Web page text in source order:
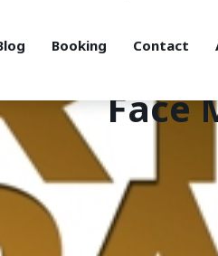
Booking Contact
Face